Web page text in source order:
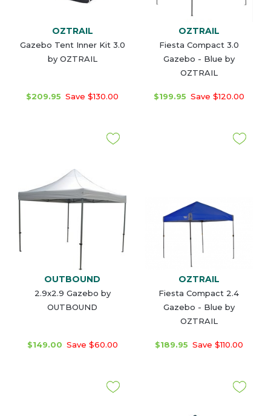
OZTRAIL
Gazebo Tent Inner Kit 3.0
by OZTRAIL
$209.95 Save $130.00
OZTRAIL
Fiesta Compact 3.0
Gazebo - Blue by
OZTRAIL
$199.95 Save $120.00
OUTBOUND
2.9x2.9 Gazebo by
OUTBOUND
$149.00 Save $60.00
OZTRAIL
Fiesta Compact 2.4
Gazebo - Blue by
OZTRAIL
$189.95 Save $110.00